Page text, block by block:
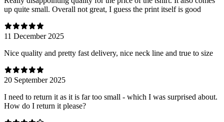
up quite small. Overall not great, I guess the print itself is good
11 December 2025
Nice quality and pretty fast delivery, nice neck line and true to size
20 September 2025
I need to return it as it is far too small - which I was surprised about.
How do I return it please?